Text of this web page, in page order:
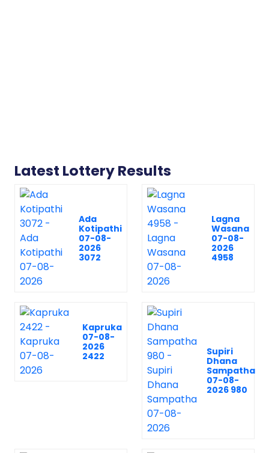
Latest Lottery Results
Ada
Kotipathi
07-08-
2026
3072
Lagna
Wasana
07-08-
2026
4958
Kapruka
07-08-
2026
2422
Supiri
Dhana
Sampatha
07-08-
2026 980